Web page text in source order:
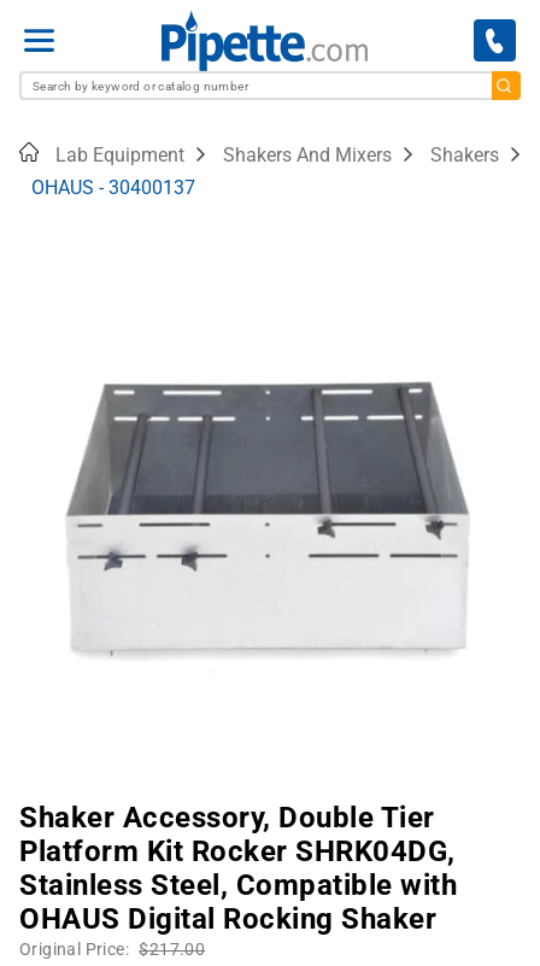
Menu
HomeLab Equipment Shakers And Mixers
Shakers
OHAUS - 30400137
Shaker Accessory, Double Tier
Platform Kit Rocker SHRK04DG,
Stainless Steel, Compatible with
OHAUS Digital Rocking Shaker
Original Price: $217.00